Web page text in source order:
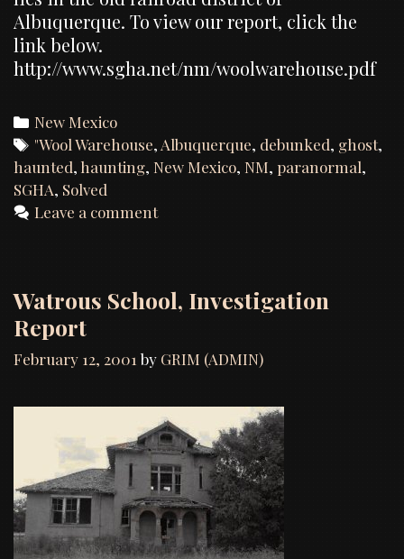
Albuquerque. To view our report, click the
link below.
http://www.sgha.net/nm/woolwarehouse.pdf
Categories
New Mexico
Tags
"Wool Warehouse, Albuquerque, debunked, ghost,
haunted, haunting, New Mexico, NM, paranormal,
SGHA, Solved
Leave a comment
Watrous School, Investigation
Report
February 12, 2001 by GRIM (ADMIN)